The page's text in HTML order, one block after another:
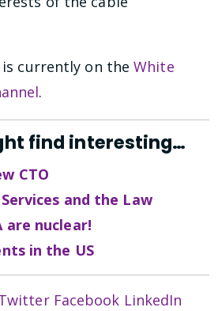
is currently on theWhite
.
find interesting…
CTO
and the Law
are nuclear!
in the US
Facebook LinkedIn